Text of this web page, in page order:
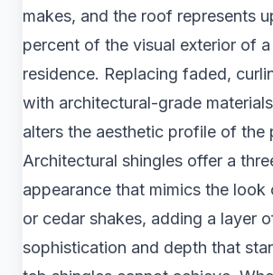
makes, and the roof represents
percent of the visual exterior of
residence. Replacing faded,
with architectural-grade
alters the aesthetic profile of the
Architectural shingles offer a
appearance that mimics the look
or cedar shakes, adding a layer
sophistication and depth that